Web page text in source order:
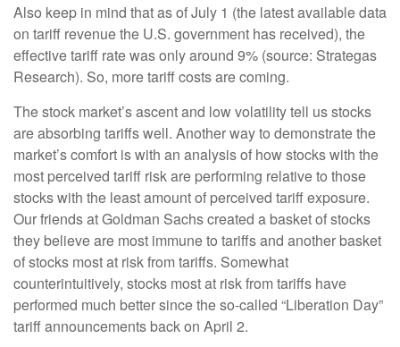
Also keep in mind that as of July 1 (the latest available data
on tariff revenue the U.S. government has received), the
effective tariff rate was only around 9% (source: Strategas
Research). So, more tariff costs are coming.
The stock market’s ascent and low volatility tell us stocks
are absorbing tariffs well. Another way to demonstrate the
market’s comfort is with an analysis of how stocks with the
most perceived tariff risk are performing relative to those
stocks with the least amount of perceived tariff exposure.
Our friends at Goldman Sachs created a basket of stocks
they believe are most immune to tariffs and another basket
of stocks most at risk from tariffs. Somewhat
counterintuitively, stocks most at risk from tariffs have
performed much better since the so-called “Liberation Day”
tariff announcements back on April 2.